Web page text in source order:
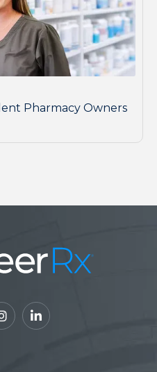
Pharmacy Owners
